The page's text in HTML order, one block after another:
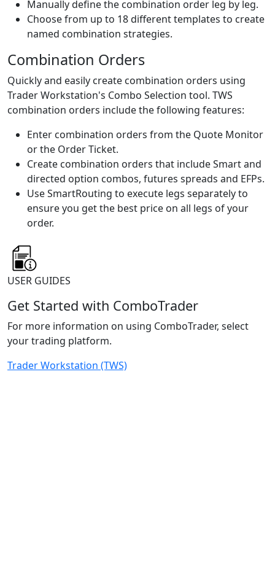
Manually define the combination order leg by leg.
Choose from up to 18 different templates to create
named combination strategies.
Combination Orders
Quickly and easily create combination orders using
Trader Workstation's Combo Selection tool. TWS
combination orders include the following features:
Enter combination orders from the Quote Monitor
or the Order Ticket.
Create combination orders that include Smart and
directed option combos, futures spreads and EFPs.
Use SmartRouting to execute legs separately to
ensure you get the best price on all legs of your
order.
USER GUIDES
Get Started with ComboTrader
For more information on using ComboTrader, select
your trading platform.
Trader Workstation (TWS)